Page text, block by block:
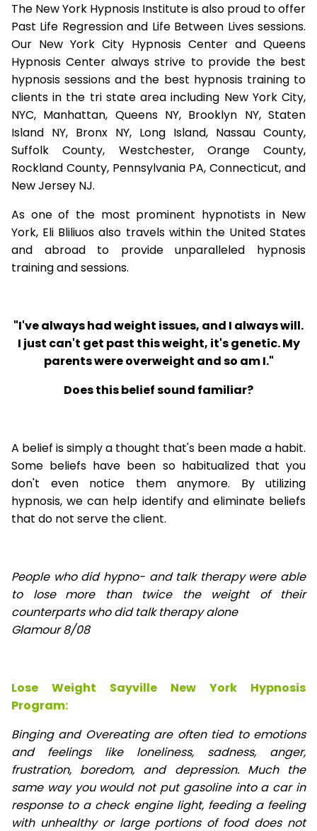
The New York Hypnosis Institute is also proud to offer
Past Life Regression and Life Between Lives sessions.
Our New York City Hypnosis Center and Queens
Hypnosis Center always strive to provide the best
hypnosis sessions and the best hypnosis training to
clients in the tri state area including New York City,
NYC, Manhattan, Queens NY, Brooklyn NY, Staten
Island NY, Bronx NY, Long Island, Nassau County,
Suffolk County, Westchester, Orange County,
Rockland County, Pennsylvania PA, Connecticut, and
New Jersey NJ.
As one of the most prominent hypnotists in New
York, Eli Bliliuos also travels within the United States
and abroad to provide unparalleled hypnosis
training and sessions.
"I've always had weight issues, and I always will.
I just can't get past this weight, it's genetic. My
parents were overweight and so am I."
Does this belief sound familiar?
A belief is simply a thought that's been made a habit.
Some beliefs have been so habitualized that you
don't even notice them anymore. By utilizing
hypnosis, we can help identify and eliminate beliefs
that do not serve the client.
People who did hypno- and talk therapy were able
to lose
more than twice the weight of their
counterparts who did talk therapy alone
Glamour 8/08
Lose Weight Sayville New York Hypnosis
Program:
Binging and Overeating are often tied to emotions
and feelings like loneliness, sadness, anger,
frustration, boredom, and depression. Much the
same way you would not put gasoline into a car in
response to a check engine light, feeding a feeling
with unhealthy or large portions of food does not